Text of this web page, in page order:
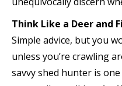
Think Like a Deer and
Simple advice, but you
unless you’re crawling
savvy shed hunter is